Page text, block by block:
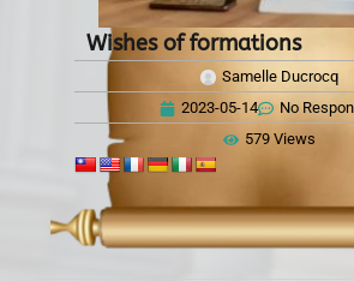
Wishes of formations
Samelle Ducrocq
2023-05-14
No
579 Views